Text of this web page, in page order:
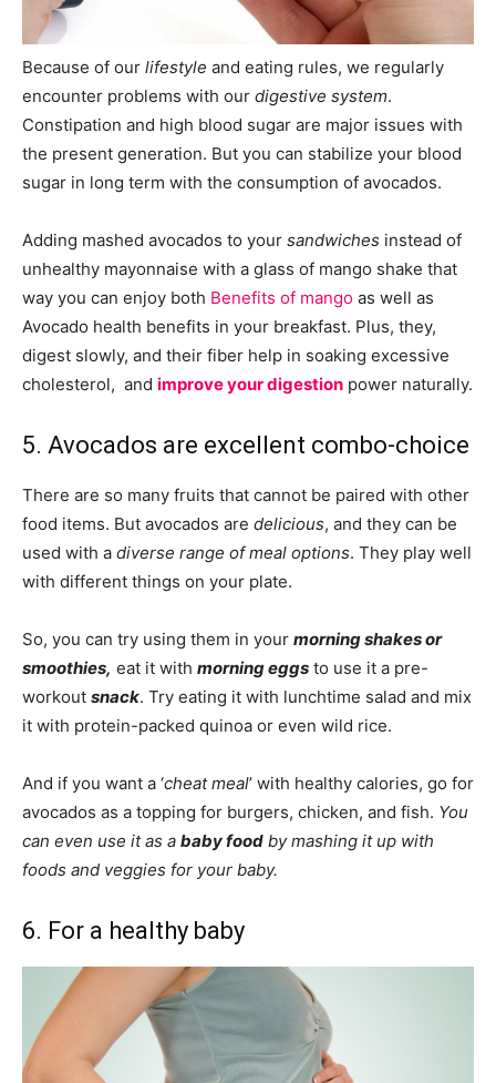
Because of our lifestyle and eating rules, we regularly
encounter problems with our digestive system.
Constipation and high blood sugar are major issues with
the present generation. But you can stabilize your blood
sugar in long term with the consumption of avocados.
Adding mashed avocados to your sandwiches instead of
unhealthy mayonnaise with a glass of mango shake that
way you can enjoy both Benefits of mango as well as
Avocado health benefits in your breakfast. Plus, they,
digest slowly, and their fiber help in soaking excessive
cholesterol, and improve your digestion power naturally.
5. Avocados are excellent combo-choice
There are so many fruits that cannot be paired with other
food items. But avocados are delicious, and they can be
used with a diverse range of meal options. They play well
with different things on your plate.
So, you can try using them in your morning shakes or
smoothies, eat it with morning eggs to use it a pre-
workout snack. Try eating it with lunchtime salad and mix
it with protein-packed quinoa or even wild rice.
And if you want a ‘cheat meal’ with healthy calories, go for
avocados as a topping for burgers, chicken, and fish. You
can even use it as a baby food by mashing it up with
foods and veggies for your baby.
6. For a healthy baby